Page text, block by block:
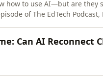
how to use AI—but are they
of The EdTech
Can AI Reconnect